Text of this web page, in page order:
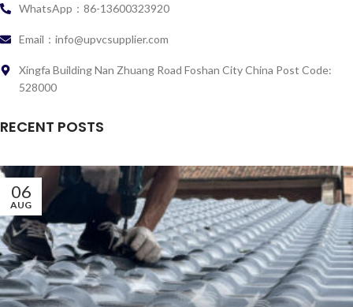
WhatsApp：86-13600323920
Email：info@upvcsupplier.com
Xingfa Building Nan Zhuang Road Foshan City China Post Code:
528000
RECENT POSTS
06
AUG